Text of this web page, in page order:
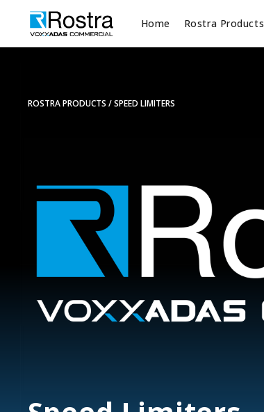
Home Rostra Products
ROSTRA PRODUCTS SPEED LIMITERS